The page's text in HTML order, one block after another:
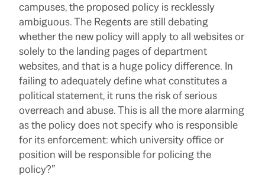
campuses, the proposed policy is recklessly
ambiguous. The Regents are still debating
whether the new policy will apply to all websites or
solely to the landing pages of department
websites, and that is a huge policy difference. In
failing to adequately define what constitutes a
political statement, it runs the risk of serious
overreach and abuse. This is all the more alarming
as the policy does not specify who is responsible
for its enforcement: which university office or
position will be responsible for policing the
policy?”